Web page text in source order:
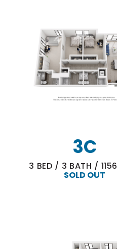
3C
3 BED / 3 BATH / 1156
SOLD OUT